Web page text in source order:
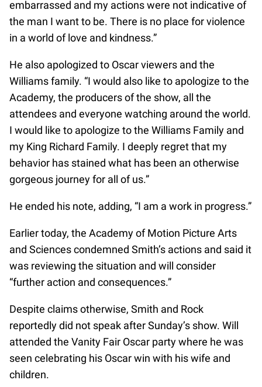
embarrassed and my actions were not indicative of
the man I want to be. There is no place for violence
in a world of love and kindness.”
He also apologized to Oscar viewers and the
Williams family. “I would also like to apologize to the
Academy, the producers of the show, all the
attendees and everyone watching around the world.
I would like to apologize to the Williams Family and
my King Richard Family. I deeply regret that my
behavior has stained what has been an otherwise
gorgeous journey for all of us.”
He ended his note, adding, “I am a work in progress.”
Earlier today, the Academy of Motion Picture Arts
and Sciences condemned Smith’s actions and said it
was reviewing the situation and will consider
“further action and consequences.”
Despite claims otherwise, Smith and Rock
reportedly did not speak after Sunday’s show. Will
attended the Vanity Fair Oscar party where he was
seen celebrating his Oscar win with his wife and
children.